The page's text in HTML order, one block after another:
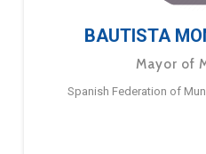
BAUTISTA
Mayor of
Spanish Federation of